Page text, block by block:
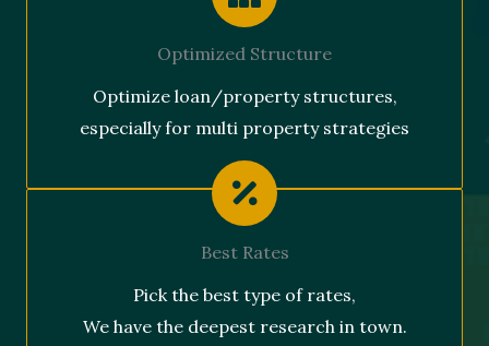
Optimized Structure
Optimize loan/property structures,
especially for multi property strategies
Best Rates
Pick the best type of rates,
We have the deepest research in town.